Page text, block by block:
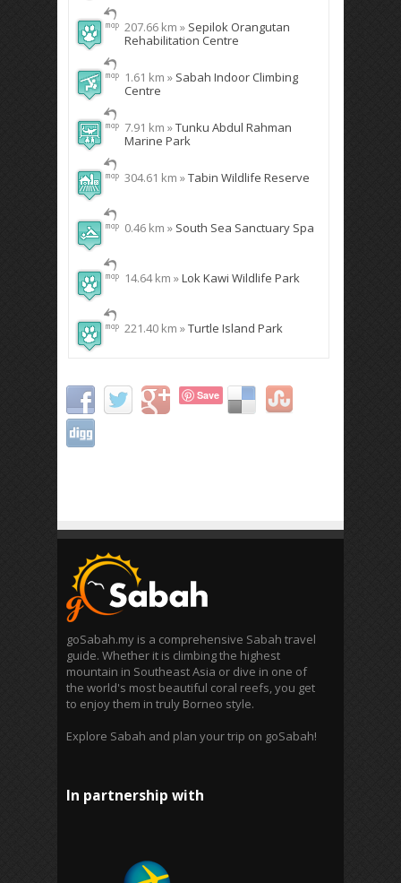
207.66 km » Sepilok Orangutan
Rehabilitation Centre
1.61 km » Sabah Indoor Climbing
Centre
7.91 km »Tunku Abdul Rahman
Marine Park
304.61 km »Tabin Wildlife Reserve
0.46 km » South Sea Sanctuary Spa
14.64 km »Lok Kawi Wildlife Park
221.40 km »Turtle Island Park
Save
goSabah.my is a comprehensive Sabah travel
guide. Whether it is climbing the highest
mountain in Southeast Asia or dive in one of
the world's most beautiful coral reefs, you get
to enjoy them in truly Borneo style.
Explore Sabah and plan your trip on goSabah!
In partnership with